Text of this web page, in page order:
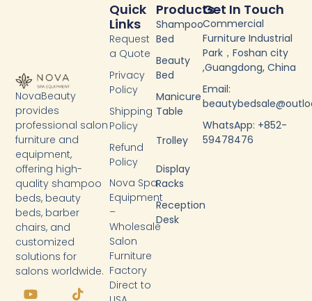
NovaBeauty
provides
professional salon
furniture and
equipment,
offering high-
quality shampoo
beds, beauty
beds, barber
chairs, and
customized
solutions for
salons worldwide.
o
T
i
a
L
i
Products
Shampoo
Bed
Beauty
Bed
Manicure
Table
Trolley
Display
Racks
Reception
Desk
Quick
Links
Request
a Quote
Privacy
Policy
Shipping
Policy
Refund
Policy
Nova Spa
Equipment
–
Wholesale
Salon
Furniture
Factory
Direct to
Get In Touch
Commercial
Furniture Industrial
Park，Foshan city
,Guangdong, China
Email:
WhatsApp: +852-
59478476